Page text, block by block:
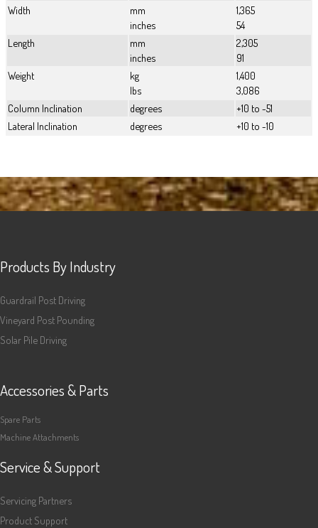
Width
mm
inches
1,365
54
Length
mm
inches
2,305
91
Weight
kg
lbs
1,400
3,086
Column Inclination
degrees
+10 to -51
Lateral Inclination
degrees +10 to -10
Products By Industry
Guardrail Post Driving
Vineyard Post Pounding
Solar Pile Driving
Accessories & Parts
Spare Parts
Machine Attachments
Service & Support
Servicing Partners
Product Support